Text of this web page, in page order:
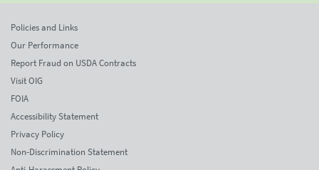
Policies and Links
Our Performance
Report Fraud on USDA Contracts
Visit OIG
FOIA
Accessibility Statement
Privacy Policy
Non-Discrimination Statement